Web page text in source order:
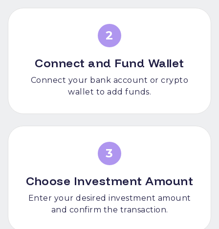
2
Connect and Fund Wallet
Connect your bank account or crypto
wallet to add funds.
3
Choose Investment Amount
Enter your desired investment amount
and confirm the transaction.